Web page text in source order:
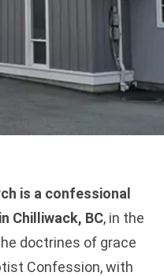
is a confessional
Chilliwack, BC, in the
doctrines of grace
Confession, with